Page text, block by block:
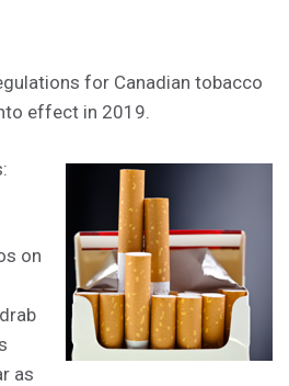
for Canadian tobacco
effect in 2019.
on
as